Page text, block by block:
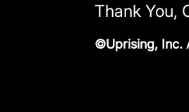
Thank You,
©Uprising, Inc.